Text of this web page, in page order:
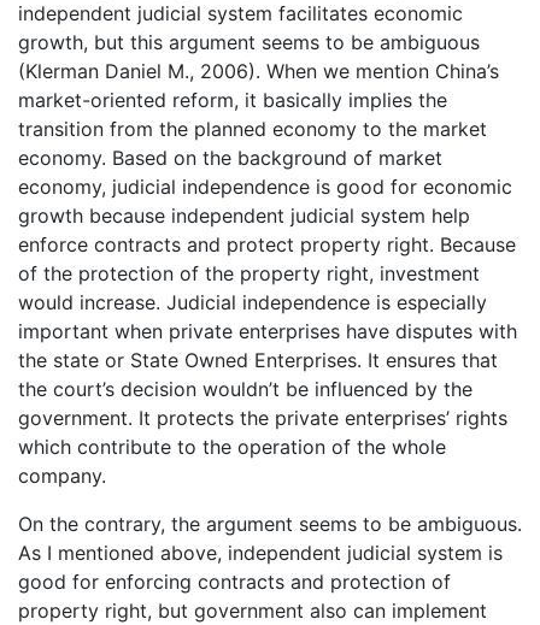
independent judicial system facilitates economic
growth, but this argument seems to be ambiguous
(Klerman Daniel M., 2006). When we mention China’s
market-oriented reform, it basically implies the
transition from the planned economy to the market
economy. Based on the background of market
economy, judicial independence is good for economic
growth because independent judicial system help
enforce contracts and protect property right. Because
of the protection of the property right, investment
would increase. Judicial independence is especially
important when private enterprises have disputes with
the state or State Owned Enterprises. It ensures that
the court’s decision wouldn’t be influenced by the
government. It protects the private enterprises’ rights
which contribute to the operation of the whole
company.
On the contrary, the argument seems to be ambiguous.
As I mentioned above, independent judicial system is
good for enforcing contracts and protection of
property right, but government also can implement